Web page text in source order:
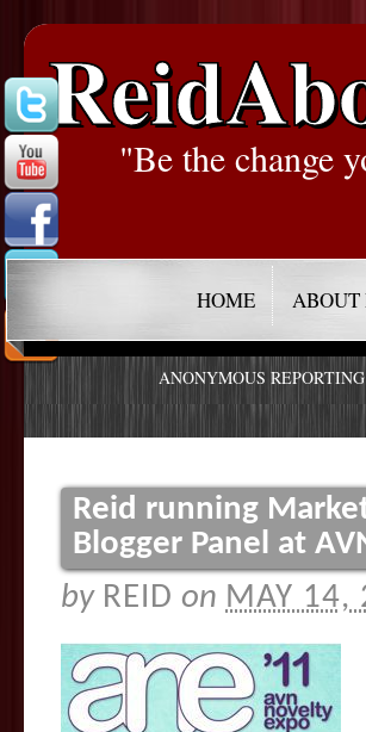
"Be the change
HOME ABOUT
ANONYMOUS
Reid running
Blogger Panel at
by REID on MAY 14,